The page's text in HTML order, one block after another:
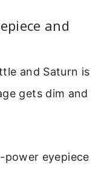
and
and Saturn is
gets dim and
power eyepiece